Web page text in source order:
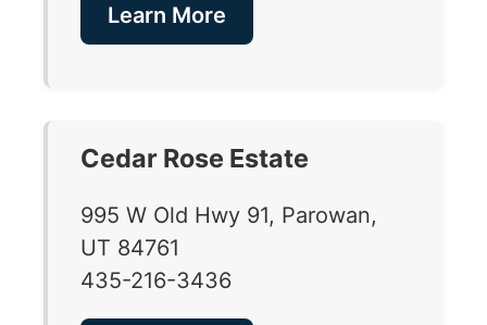
Learn More
Cedar Rose Estate
995 W Old Hwy 91, Parowan,
UT 84761
435-216-3436